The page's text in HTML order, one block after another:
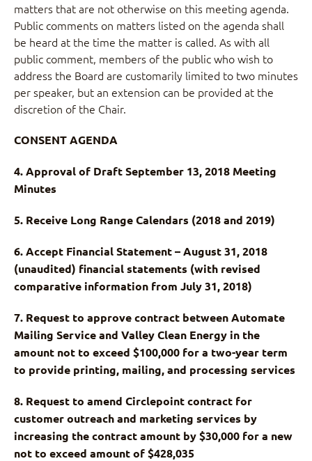
matters that are not otherwise on this meeting agenda.
Public comments on matters listed on the agenda shall
be heard at the time the matter is called. As with all
public comment, members of the public who wish to
address the Board are customarily limited to two minutes
per speaker, but an extension can be provided at the
discretion of the Chair.
CONSENT AGENDA
4. Approval of Draft September 13, 2018 Meeting
Minutes
5. Receive Long Range Calendars (2018 and 2019)
6. Accept Financial Statement – August 31, 2018
(unaudited) financial statements (with revised
comparative information from July 31, 2018)
7. Request to approve contract between Automate
Mailing Service and Valley Clean Energy in the
amount not to exceed $100,000 for a two-year term
to provide printing, mailing, and processing services
8. Request to amend Circlepoint contract for
customer outreach and marketing services by
increasing the contract amount by $30,000 for a new
not to exceed amount of $428,035